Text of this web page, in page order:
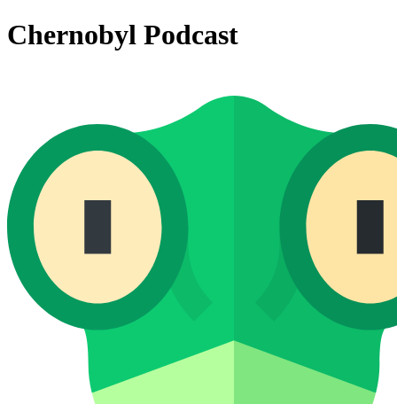
Chernobyl Podcast